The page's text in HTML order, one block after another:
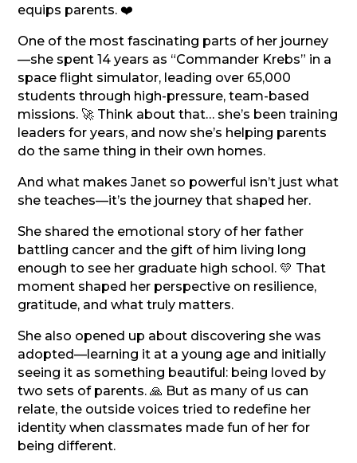
equips parents. ❤️
One of the most fascinating parts of her journey
—she spent 14 years as “Commander Krebs” in a
space flight simulator, leading over 65,000
students through high-pressure, team-based
missions. 🚀 Think about that… she’s been training
leaders for years, and now she’s helping parents
do the same thing in their own homes.
And what makes Janet so powerful isn’t just what
she teaches—it’s the journey that shaped her.
She shared the emotional story of her father
battling cancer and the gift of him living long
enough to see her graduate high school. 💛 That
moment shaped her perspective on resilience,
gratitude, and what truly matters.
She also opened up about discovering she was
adopted—learning it at a young age and initially
seeing it as something beautiful: being loved by
two sets of parents. 🙏 But as many of us can
relate, the outside voices tried to redefine her
identity when classmates made fun of her for
being different.